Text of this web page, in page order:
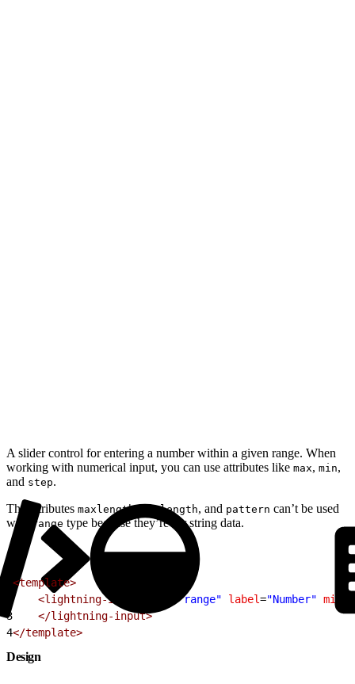
A slider control for entering a number within a given range. When
working with numerical input, you can use attributes like max, min,
and step.
The attributes maxlength, minlength, and pattern can’t be used
with
range type because they’re for string data.
<template>
    <lightning-input
"range" label="Number" min
3
    </lightning-input>
4</template>
Design